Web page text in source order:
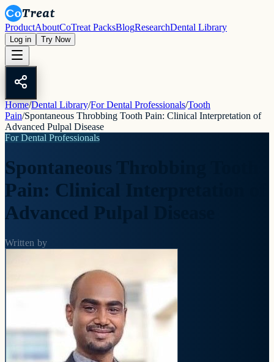
ProductAboutCoTreat PacksBlogResearchDental Library
Log in Try Now
Home/Dental Library/For Dental Professionals/Tooth
Pain/Spontaneous Throbbing Tooth Pain: Clinical Interpretation of
Advanced Pulpal Disease
For Dental Professionals
Spontaneous Throbbing Tooth
Pain: Clinical Interpretation of
Advanced Pulpal Disease
Written by